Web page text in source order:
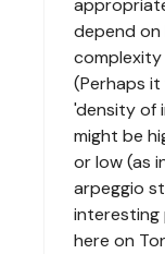
depend
complexity
(Perhaps
'density of
might be
or low (as
arpeggio
interesting
here on